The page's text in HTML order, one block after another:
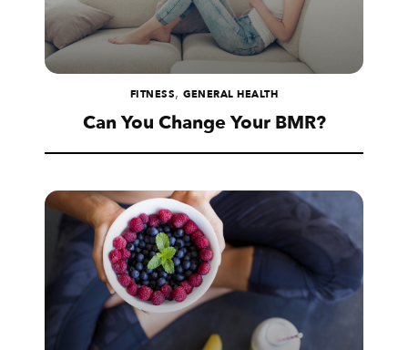
FITNESS,GENERAL HEALTH
Can You Change Your BMR?